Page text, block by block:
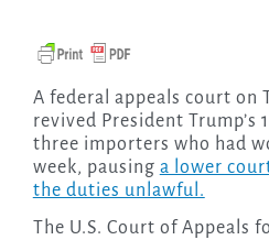
A federal appeals court on Tuesday temporarily
revived President
three importers who had
week, pausing a lower
the duties unlawful.
The U.S. Court of Appeals